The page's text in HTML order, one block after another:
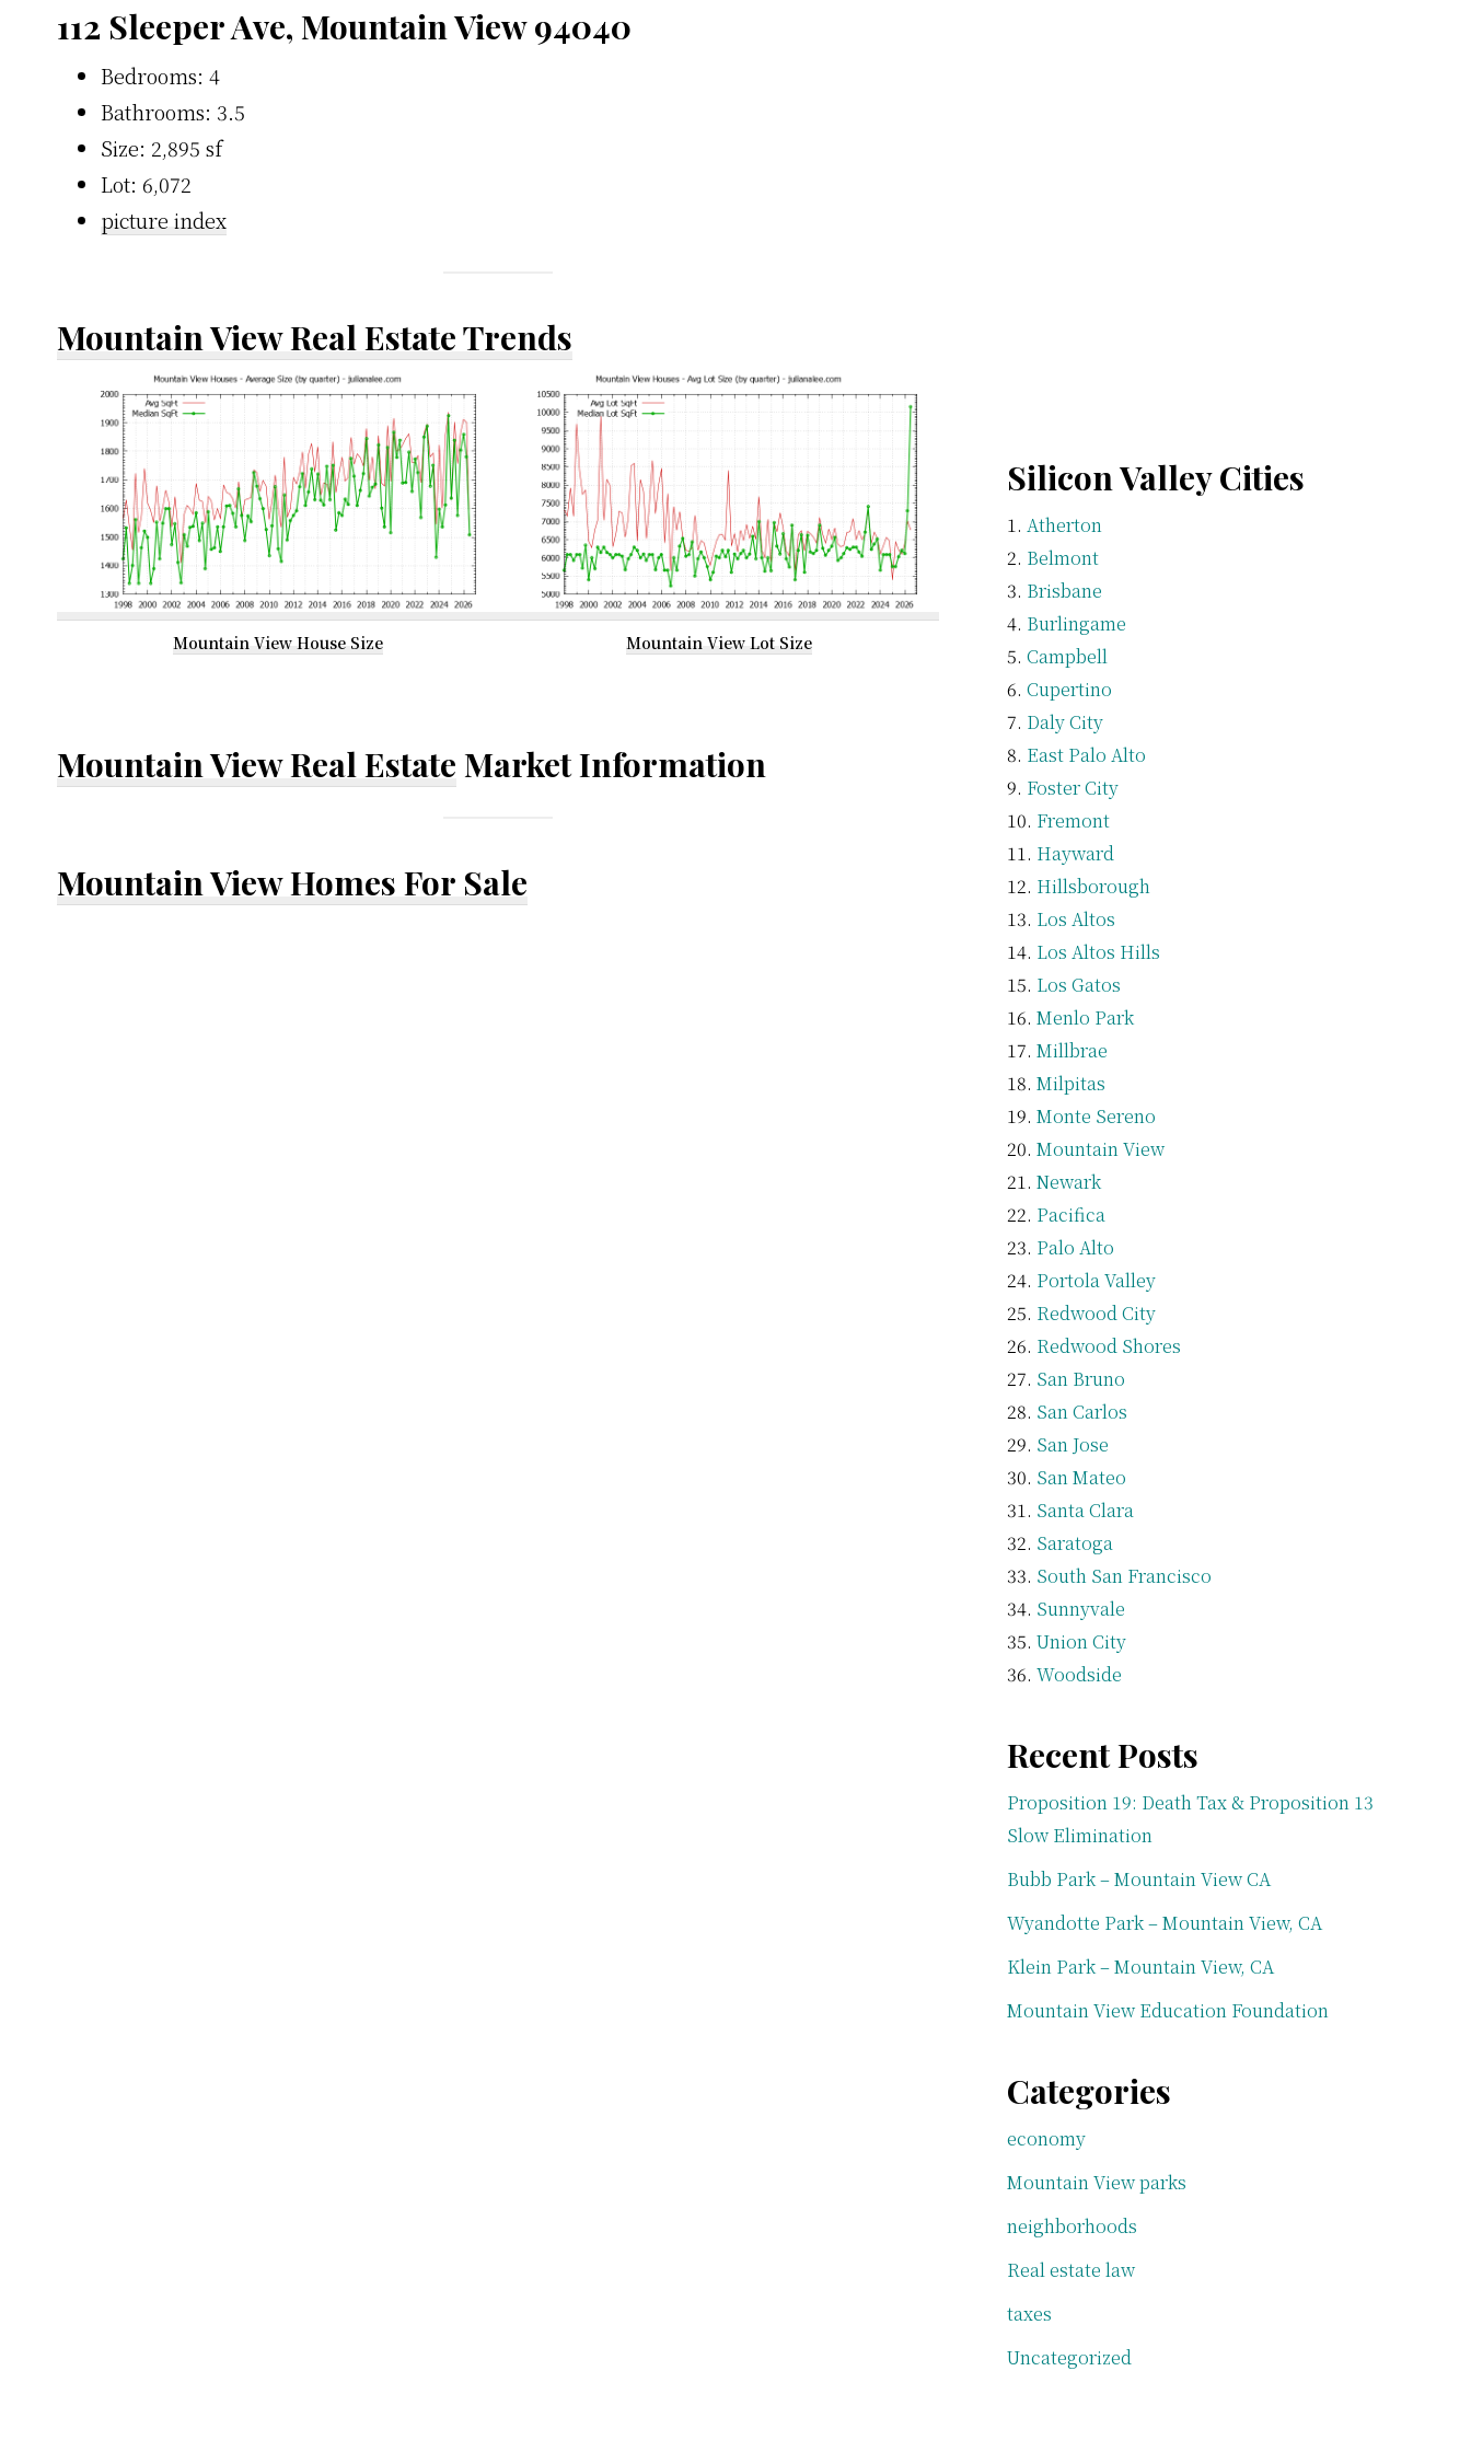
112 Sleeper Ave, Mountain View 94040
Bedrooms: 4
Bathrooms: 3.5
Size: 2,895 sf
Lot: 6,072
picture index
Mountain View Real Estate Trends
Mountain View House Size Mountain View Lot Size
Mountain View Real Estate Market Information
Mountain View Homes For Sale
Silicon Valley Cities
Atherton
Belmont
Brisbane
Burlingame
Campbell
Cupertino
Daly City
East Palo Alto
Foster City
Fremont
Hayward
Hillsborough
Los Altos
Los Altos Hills
Los Gatos
Menlo Park
Millbrae
Milpitas
Monte Sereno
Mountain View
Newark
Pacifica
Palo Alto
Portola Valley
Redwood City
Redwood Shores
San Bruno
San Carlos
San Jose
San Mateo
Santa Clara
Saratoga
South San Francisco
Sunnyvale
Union City
Woodside
Recent Posts
Proposition 19: Death Tax & Proposition 13
Slow Elimination
Bubb Park – Mountain View CA
Wyandotte Park – Mountain View, CA
Klein Park – Mountain View, CA
Mountain View Education Foundation
Categories
economy
Mountain View parks
neighborhoods
Real estate law
taxes
Uncategorized